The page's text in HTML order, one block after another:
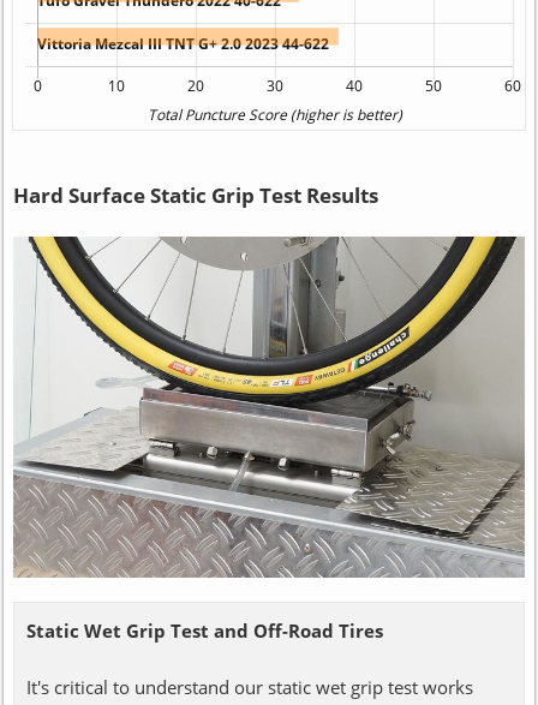
Hard Surface Static Grip Test Results
Static Wet Grip Test and Off-Road Tires
It's critical to understand our static wet grip test works